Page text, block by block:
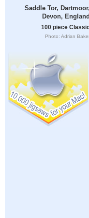
Saddle Tor, Dartmoor,
Devon, England
100 piece
Photo: Adrian